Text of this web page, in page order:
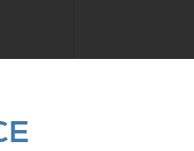
BACK TO MAIN GALLERY